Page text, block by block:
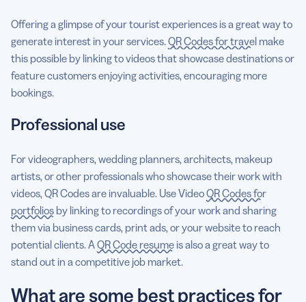
Offering a glimpse of your tourist experiences is a great way to
generate interest in your services.QR Codes for travel make
this possible by linking to videos that showcase destinations or
feature customers enjoying activities, encouraging more
bookings.
Professional use
For videographers, wedding planners, architects, makeup
artists, or other professionals who showcase their work with
videos, QR Codes are invaluable. Use VideoQR Codes for
portfolios by linking to recordings of your work and sharing
them via business cards, print ads, or your website to reach
potential clients. AQR Code resumeis also a great way to
stand out in a competitive job market.
What are some best practices for